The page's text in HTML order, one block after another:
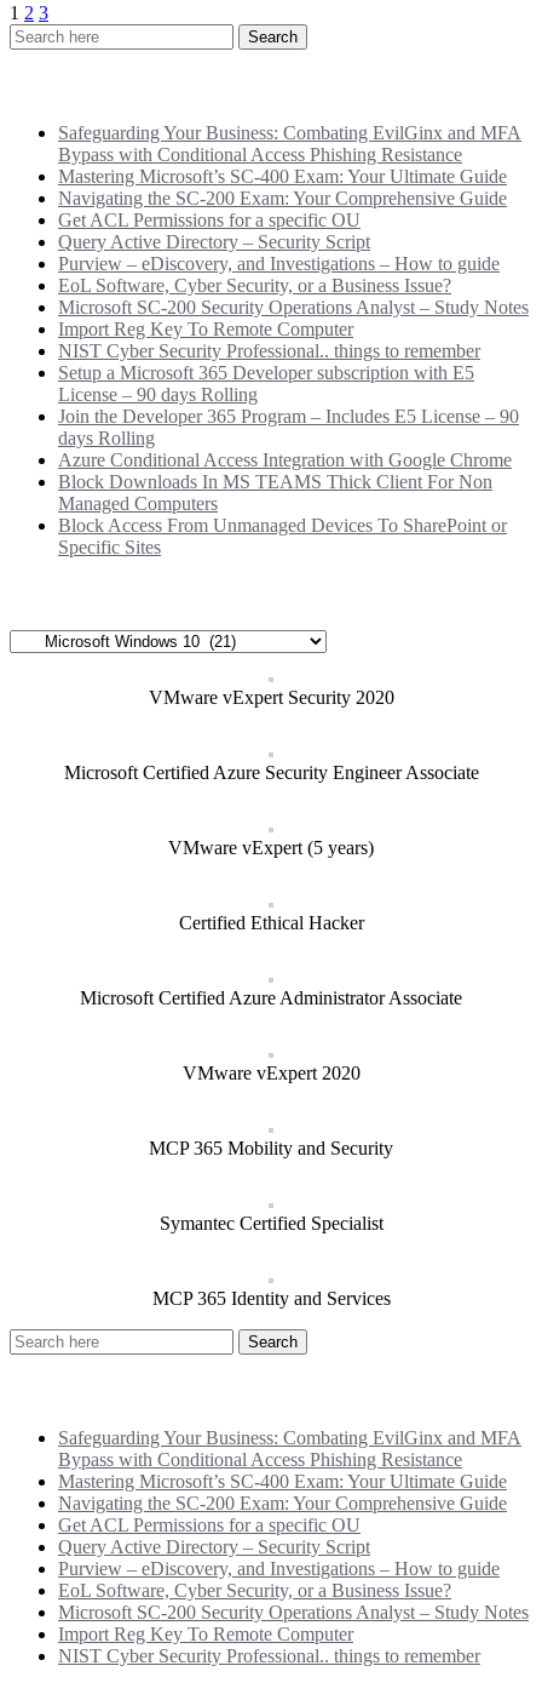
Posts
pagination
1 2 3
Safeguarding Your Business: Combating EvilGinx and MFA
Bypass with Conditional Access Phishing Resistance
Mastering Microsoft’s SC-400 Exam: Your Ultimate Guide
Navigating the SC-200 Exam: Your Comprehensive Guide
Get ACL Permissions for a specific OU
Query Active Directory – Security Script
Purview – eDiscovery, and Investigations – How to guide
EoL Software, Cyber Security, or a Business Issue?
Microsoft SC-200 Security Operations Analyst – Study Notes
Import Reg Key To Remote Computer
NIST Cyber Security Professional.. things to remember
Setup a Microsoft 365 Developer subscription with E5
License – 90 days Rolling
Join the Developer 365 Program – Includes E5 License – 90
days Rolling
Azure Conditional Access Integration with Google Chrome
Block Downloads In MS TEAMS Thick Client For Non
Managed Computers
Block Access From Unmanaged Devices To SharePoint or
Specific Sites
Categories
VMware vExpert Security 2020
Microsoft Certified Azure Security Engineer Associate
VMware vExpert (5 years)
Certified Ethical Hacker
Microsoft Certified Azure Administrator Associate
VMware vExpert 2020
MCP 365 Mobility and Security
Symantec Certified Specialist
MCP 365 Identity and Services
Safeguarding Your Business: Combating EvilGinx and MFA
Bypass with Conditional Access Phishing Resistance
Mastering Microsoft’s SC-400 Exam: Your Ultimate Guide
Navigating the SC-200 Exam: Your Comprehensive Guide
Get ACL Permissions for a specific OU
Query Active Directory – Security Script
Purview – eDiscovery, and Investigations – How to guide
EoL Software, Cyber Security, or a Business Issue?
Microsoft SC-200 Security Operations Analyst – Study Notes
Import Reg Key To Remote Computer
NIST Cyber Security Professional.. things to remember